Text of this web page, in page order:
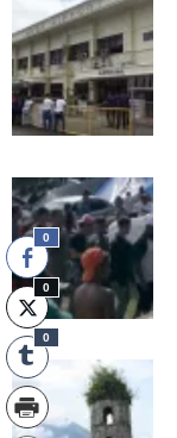
0
0
0